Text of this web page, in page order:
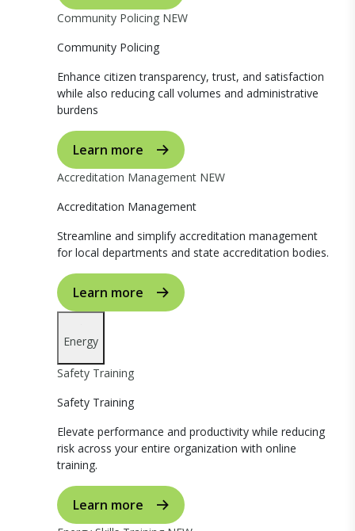
Community Policing NEW
Community Policing
Enhance citizen transparency, trust, and satisfaction
while also reducing call volumes and administrative
burdens
Learn more
Accreditation Management NEW
Accreditation Management
Streamline and simplify accreditation management
for local departments and state accreditation bodies.
Learn more
Energy
Safety Training
Safety Training
Elevate performance and productivity while reducing
risk across your entire organization with online
training.
Learn more